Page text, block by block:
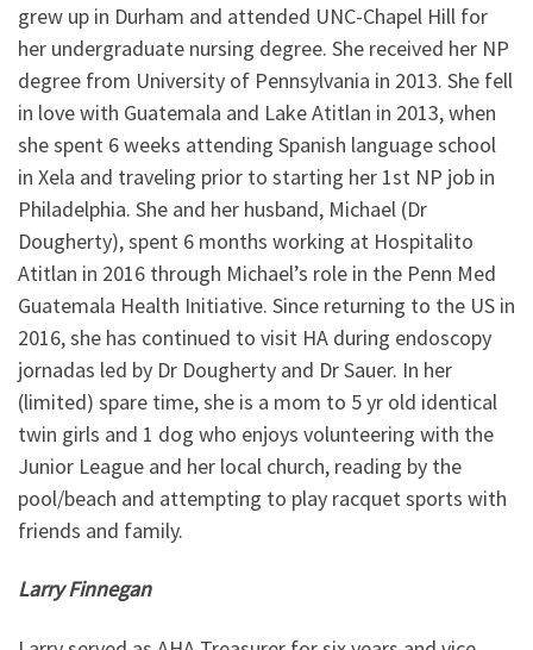
grew up in Durham and attended UNC-Chapel Hill for
her undergraduate nursing degree. She received her NP
degree from University of Pennsylvania in 2013. She fell
in love with Guatemala and Lake Atitlan in 2013, when
she spent 6 weeks attending Spanish language school
in Xela and traveling prior to starting her 1st NP job in
Philadelphia. She and her husband, Michael (Dr
Dougherty), spent 6 months working at Hospitalito
Atitlan in 2016 through Michael’s role in the Penn Med
Guatemala Health Initiative. Since returning to the US in
2016, she has continued to visit HA during endoscopy
jornadas led by Dr Dougherty and Dr Sauer. In her
(limited) spare time, she is a mom to 5 yr old identical
twin girls and 1 dog who enjoys volunteering with the
Junior League and her local church, reading by the
pool/beach and attempting to play racquet sports with
friends and family.
Larry Finnegan